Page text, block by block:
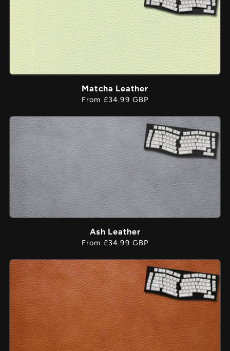
Matcha Leather
Regular
From £34.99 GBP
Ash Leather
Regular
From £34.99 GBP